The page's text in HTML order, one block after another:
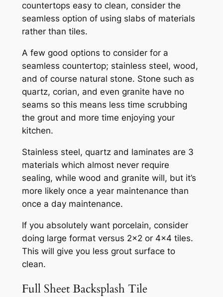
countertops easy to clean, consider the
seamless option of using slabs of materials
rather than tiles.
A few good options to consider for a
seamless countertop; stainless steel, wood,
and of course natural stone. Stone such as
quartz, corian, and even granite have no
seams so this means less time scrubbing
the grout and more time enjoying your
kitchen.
Stainless steel, quartz and laminates are 3
materials which almost never require
sealing, while wood and granite will, but it’s
more likely once a year maintenance than
once a day maintenance.
If you absolutely want porcelain, consider
doing large format versus 2×2 or 4×4 tiles.
This will give you less grout surface to
clean.
Full Sheet Backsplash Tile